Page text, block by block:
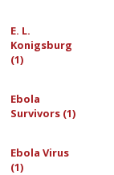
E. L.
Konigsburg
(1)
Ebola
Survivors (1)
Ebola Virus
(1)